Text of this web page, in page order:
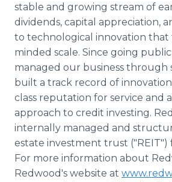
stable and growing stream of
dividends, capital appreciation,
to technological innovation that
minded scale. Since going public
managed our business through
built a track record of
class reputation for service and
approach to credit investing.
internally managed and
estate investment trust ("REIT")
For more information about
Redwood's website at